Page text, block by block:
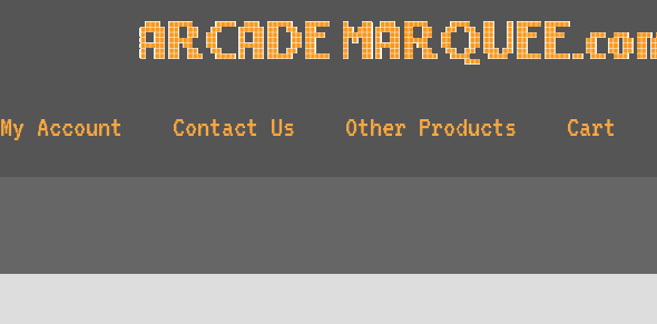
My Account Contact Us Other Products Cart